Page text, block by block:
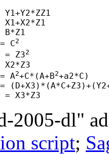
Y1+Y2*ZZ1
X1+X2*Z1
B*Z1
C
2
= Z3
2
X2*Z3
A
2+C*(A+B2+a2*C)
2005-dl"
script;